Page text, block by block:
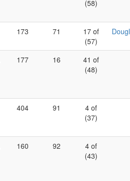
(58)
173 71
17 of
(57)
177 16
41 of
(48)
404 91
4 of
(37)
160 92
4 of
(43)